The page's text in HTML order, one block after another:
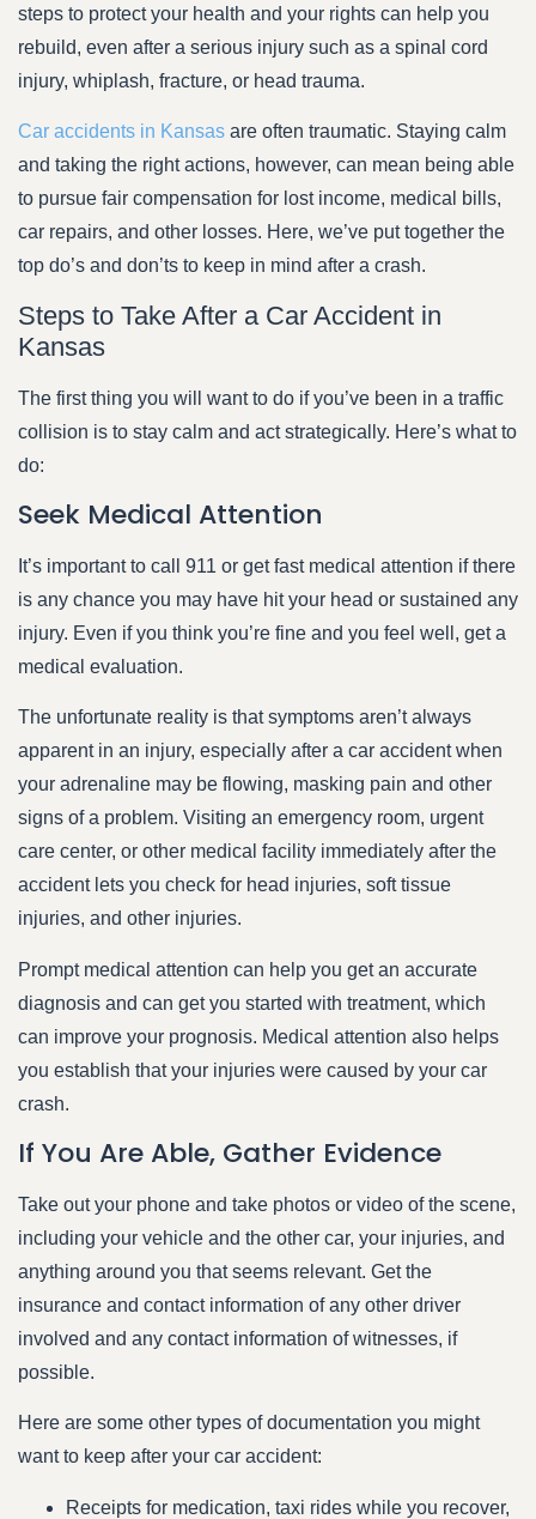
steps to protect your health and your rights can help you
rebuild, even after a serious injury such as a spinal cord
injury, whiplash, fracture, or head trauma.
Car accidents in Kansas are often traumatic. Staying calm
and taking the right actions, however, can mean being able
to pursue fair compensation for lost income, medical bills,
car repairs, and other losses. Here, we’ve put together the
top do’s and don’ts to keep in mind after a crash.
Steps to Take After a Car Accident in
Kansas
The first thing you will want to do if you’ve been in a traffic
collision is to stay calm and act strategically. Here’s what to
do:
Seek Medical Attention
It’s important to call 911 or get fast medical attention if there
is any chance you may have hit your head or sustained any
injury. Even if you think you’re fine and you feel well, get a
medical evaluation.
The unfortunate reality is that symptoms aren’t always
apparent in an injury, especially after a car accident when
your adrenaline may be flowing, masking pain and other
signs of a problem. Visiting an emergency room, urgent
care center, or other medical facility immediately after the
accident lets you check for head injuries, soft tissue
injuries, and other injuries.
Prompt medical attention can help you get an accurate
diagnosis and can get you started with treatment, which
can improve your prognosis. Medical attention also helps
you establish that your injuries were caused by your car
crash.
If You Are Able, Gather Evidence
Take out your phone and take photos or video of the scene,
including your vehicle and the other car, your injuries, and
anything around you that seems relevant. Get the
insurance and contact information of any other driver
involved and any contact information of witnesses, if
possible.
Here are some other types of documentation you might
want to keep after your car accident:
Receipts for medication, taxi rides while you recover,